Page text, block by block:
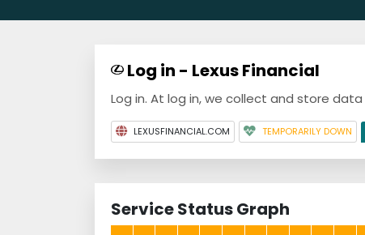
Log in - Lexus Financial
Log in. At log in, we collect and store
LEXUSFINANCIAL.COM TEMPORARILY DOWN
Service Status Graph